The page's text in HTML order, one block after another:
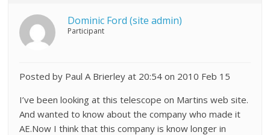
Dominic Ford (site admin)
Participant
Posted by Paul A Brierley at 20:54 on 2010 Feb 15
I’ve been looking at this telescope on Martins web site.
And wanted to know about the company who made it
AE.Now I think that this company is know longer in